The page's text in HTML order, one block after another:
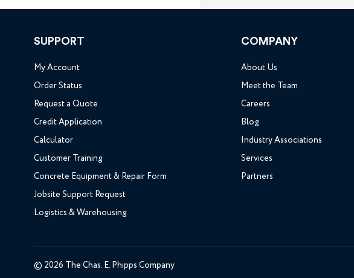
SUPPORT
My Account
Order Status
Request a Quote
Credit Application
Calculator
Customer Training
Concrete Equipment & Repair Form
Jobsite Support Request
Logistics & Warehousing
COMPANY
About Us
Meet the Team
Careers
Blog
Industry Associations
Services
Partners
© 2026 The Chas. E. Phipps Company